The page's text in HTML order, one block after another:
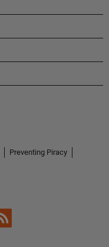
Preventing Piracy